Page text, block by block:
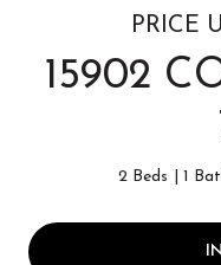
PRICE
15902
2 Beds 1